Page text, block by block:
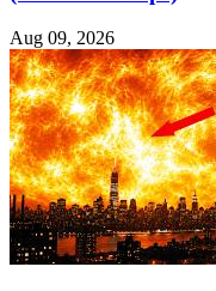
Aug 09, 2026